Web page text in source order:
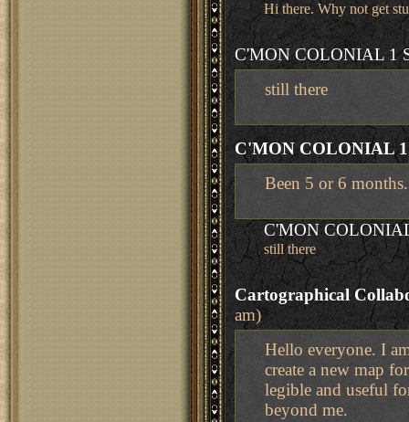
Hi there. Why not get
C'MON COLONIAL 1
still there
C'MON COLONIAL
Been 5 or 6
C'MON
still there
Cartographical
am)
Hello everyone. I
create a new map
legible and useful
beyond me.